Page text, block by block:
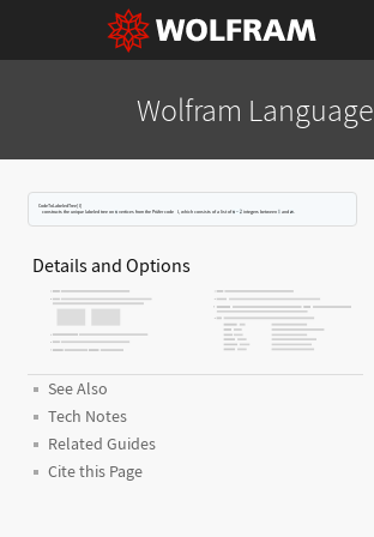
Wolfram Language
CodeToLabeledTree[ l]
constructs the unique labeled tree on vertices from the Prüfer code , which consists of a list of integers between and .
Details and Options
See Also
Tech Notes
Related Guides
Cite this Page